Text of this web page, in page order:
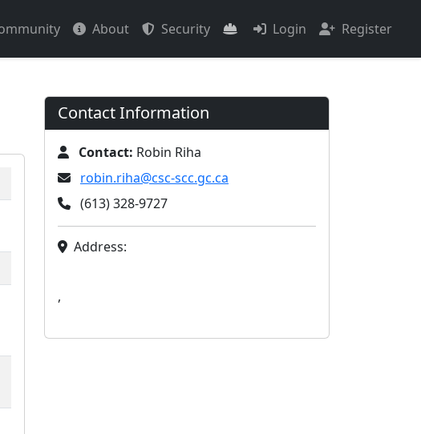
About Security Login Register
Contact Information
Contact: Robin Riha
robin.riha@csc-scc.gc.ca
(613) 328-9727
Address:
,